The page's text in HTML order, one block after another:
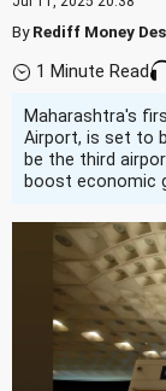
ByRediff Money
1 Minute Read
Maharashtra's
Airport, is set to
be the third
boost economic